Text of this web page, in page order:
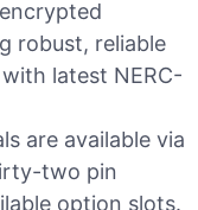
robust, reliable
latest NERC-
are available via
two pin
option slots.